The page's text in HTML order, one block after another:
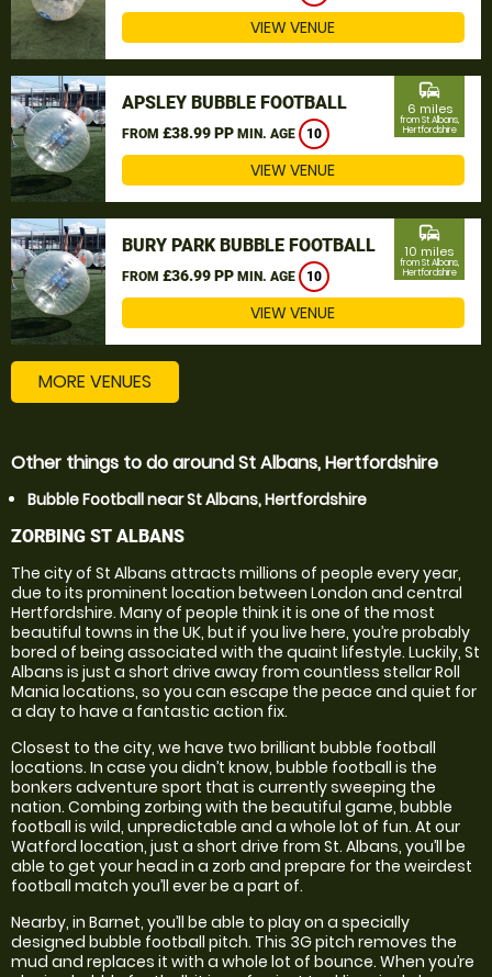
VIEW VENUE
APSLEY BUBBLE FOOTBALL
FROM £38.99 PP MIN. AGE 10
commute
6 miles
from St Albans,
Hertfordshire
VIEW VENUE
BURY PARK BUBBLE FOOTBALL
FROM £36.99 PP MIN. AGE 10
commute
10 miles
from St Albans,
Hertfordshire
VIEW VENUE
MORE VENUES
Other things to do around St Albans, Hertfordshire
Bubble Football near St Albans, Hertfordshire
ZORBING ST ALBANS
The city of St Albans attracts millions of people every year,
due to its prominent location between London and central
Hertfordshire. Many of people think it is one of the most
beautiful towns in the UK, but if you live here, you’re probably
bored of being associated with the quaint lifestyle. Luckily, St
Albans is just a short drive away from countless stellar Roll
Mania locations, so you can escape the peace and quiet for
a day to have a fantastic action fix.
Closest to the city, we have two brilliant bubble football
locations. In case you didn’t know, bubble football is the
bonkers adventure sport that is currently sweeping the
nation. Combing zorbing with the beautiful game, bubble
football is wild, unpredictable and a whole lot of fun. At our
Watford location, just a short drive from St. Albans, you’ll be
able to get your head in a zorb and prepare for the weirdest
football match you’ll ever be a part of.
Nearby, in Barnet, you’ll be able to play on a specially
designed bubble football pitch. This 3G pitch removes the
mud and replaces it with a whole lot of bounce. When you’re